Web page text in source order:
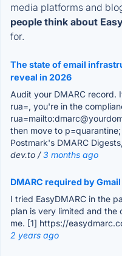
media platforms and
people think about
for.
The state of email
reveal in 2026
Audit your DMARC record.
rua=, you're in the
then move to
Postmark's DMARC
dev.to /3 months ago
DMARC required by
I tried EasyDMARC in the
plan is very limited and
me. [1] https://
2 years ago